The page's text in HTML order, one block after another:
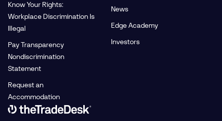
Know Your Rights:
Workplace Discrimination Is
Illegal
Pay Transparency
Nondiscrimination
Statement
Request an
Accommodation
News
Edge Academy
Investors
Link to The Trade Desk Home Page